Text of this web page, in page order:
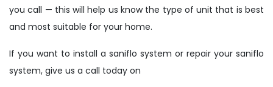
you call — this will help us know the type of unit that is best
and most suitable for your home.
If you want to install a saniflo system or repair your saniflo
system, give us a call today on